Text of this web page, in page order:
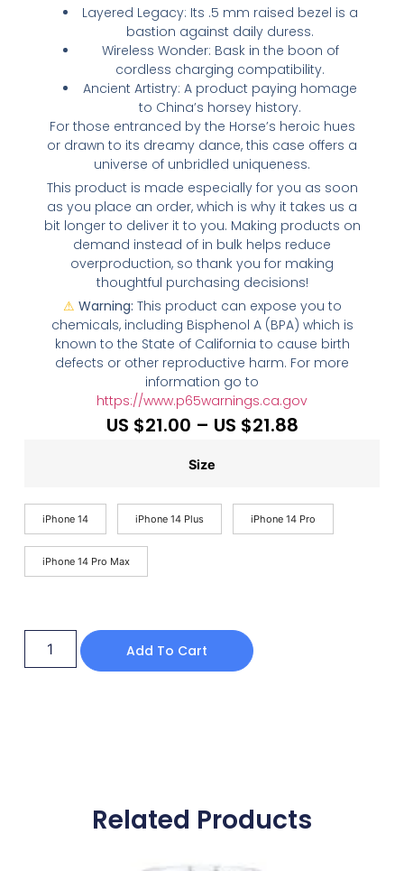
Layered Legacy: Its .5 mm raised bezel is a
bastion against daily duress.
Wireless Wonder: Bask in the boon of
cordless charging compatibility.
Ancient Artistry: A product paying homage
to China’s horsey history.
For those entranced by the Horse’s heroic hues
or drawn to its dreamy dance, this case offers a
universe of unbridled uniqueness.
This product is made especially for you as soon
as you place an order, which is why it takes us a
bit longer to deliver it to you. Making products on
demand instead of in bulk helps reduce
overproduction, so thank you for making
thoughtful purchasing decisions!
⚠ Warning: This product can expose you to
chemicals, including Bisphenol A (BPA) which is
known to the State of California to cause birth
defects or other reproductive harm. For more
information go to
https://www.p65warnings.ca.gov
US $21.00 – US $21.88
Size
iPhone 14 iPhone 14 Plus iPhone 14 Pro
iPhone 14 Pro Max
Add To Cart
Related Products